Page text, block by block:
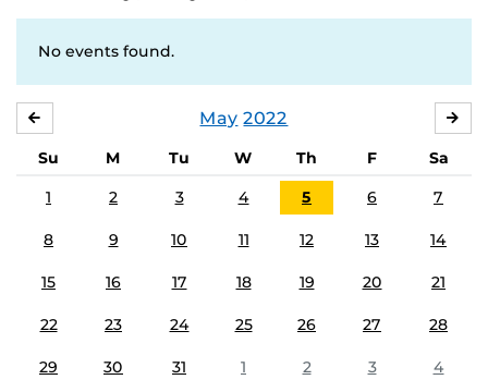
No events found.
May 2022
Su M Tu W Th F
Sa
1
2 3 4 5 6 7
8 9 10 11 12 13 14
15 16 17 18 19 20 21
22 23 24 25 26 27 28
29 30 31 1 2 3 4